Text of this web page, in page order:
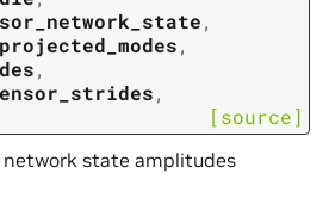
,
,
,
,
[source]
network state amplitudes